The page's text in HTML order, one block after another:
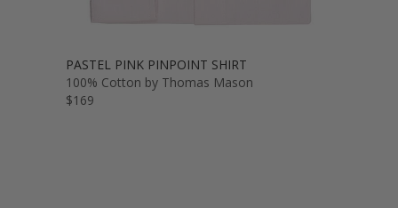
PASTEL PINK PINPOINT SHIRT
100% Cotton by Thomas Mason
$169